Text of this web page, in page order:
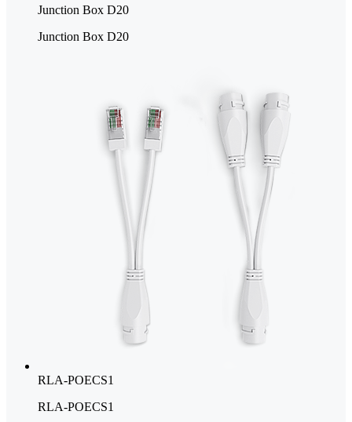
Junction Box D20
Junction Box D20
RLA-POECS1
RLA-POECS1